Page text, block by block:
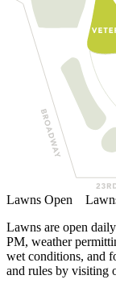
Lawns Open
Lawns are open
PM, weather
wet conditions, and
and rules by visiting